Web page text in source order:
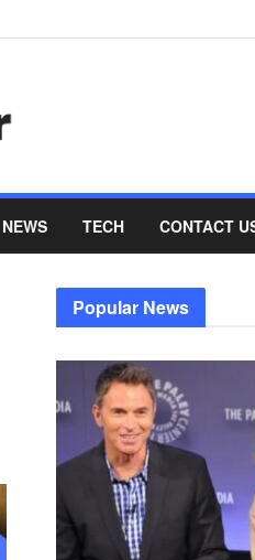
NEWS TECH CONTACT
Popular News